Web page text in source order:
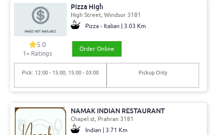
Pizza High
High Street, Windsor 3181
Pizza - Italian | 3.03 Km
5.0
1+ Ratings
Order Online
Pick: 12:00 - 15:00, 15:00 - 03:00 Pickup Only
NAMAK INDIAN RESTAURANT
Chapel st, Prahran 3181
Indian | 3.71 Km